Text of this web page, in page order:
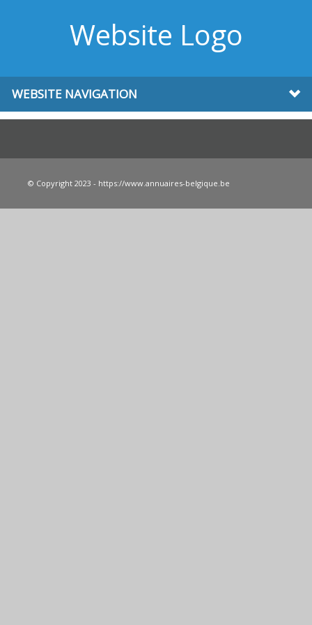
Website Logo
WEBSITE NAVIGATION
© Copyright 2023 - https://www.annuaires-belgique.be